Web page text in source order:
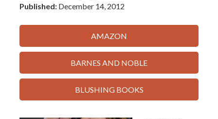
Published: December 14, 2012
AMAZON
BARNES AND NOBLE
BLUSHING BOOKS